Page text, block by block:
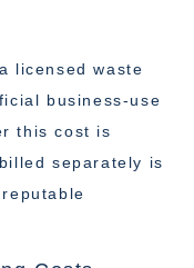
licensed waste
business-use
this cost is
separately is